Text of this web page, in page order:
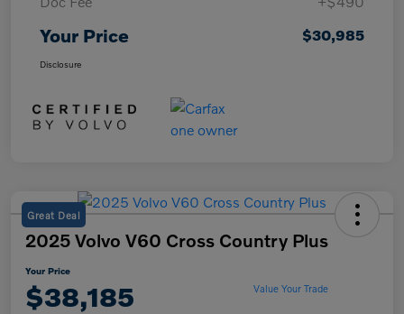
Your Price $30,985
Disclosure
Great Deal
2025 Volvo V60 Cross Country Plus
Your Price
$38,185 Value Your Trade